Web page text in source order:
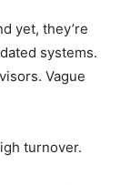
yet, they’re
systems.
Vague
turnover.